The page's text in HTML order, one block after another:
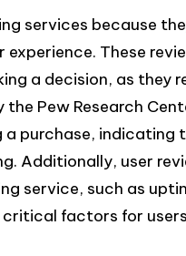
services because
These
a decision, as they
Pew Research
a purchase, indicating
Additionally, user
service, such as
factors for